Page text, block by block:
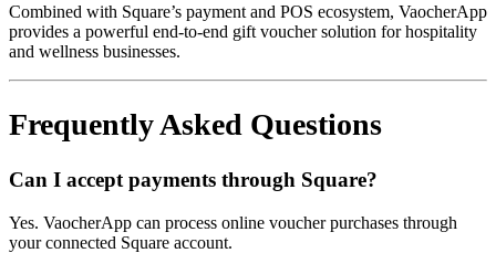
Combined with Square’s payment and POS ecosystem, VaocherApp
provides a powerful end-to-end gift voucher solution for hospitality
and wellness businesses.
Frequently Asked Questions
Can I accept payments through Square?
Yes. VaocherApp can process online voucher purchases through
your connected Square account.